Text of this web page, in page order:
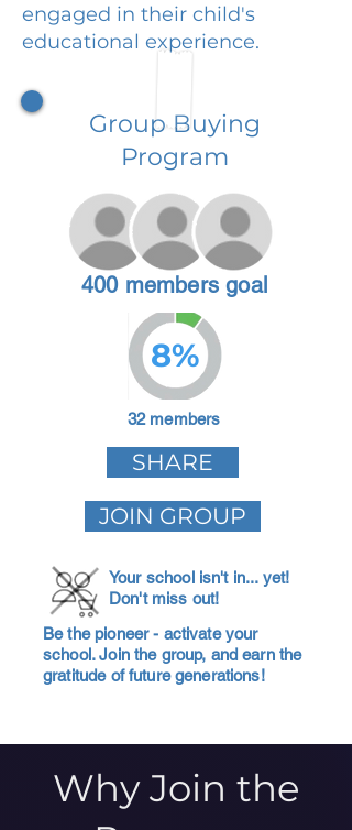
engaged in their child's
educational experience.
Group Buying
Program
400 members goal
8%
32 members
SHARE
JOIN GROUP
Your school isn't in... yet!
Don't miss out!
Be the pioneer - activate your
school. Join the group, and earn the
gratitude of future generations!
Why Join the